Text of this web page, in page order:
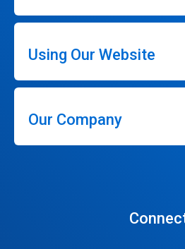
Using Our Website
Our Company